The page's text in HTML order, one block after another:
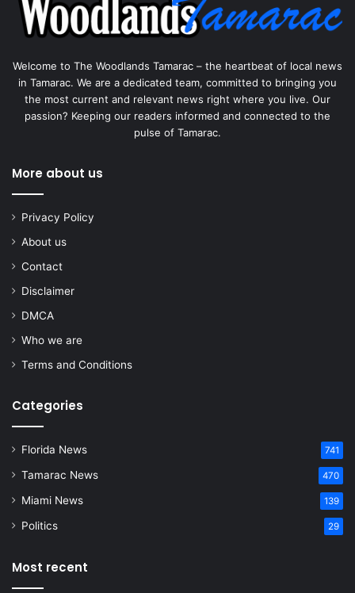
Welcome to The Woodlands Tamarac – the heartbeat of local news
in Tamarac. We are a dedicated team, committed to bringing you
the most current and relevant news right where you live. Our
passion? Keeping our readers informed and connected to the
pulse of Tamarac.
More about us
Privacy Policy
About us
Contact
Disclaimer
DMCA
Who we are
Terms and Conditions
Categories
Florida News 741
Tamarac News 470
Miami News 139
Politics 29
Most recent